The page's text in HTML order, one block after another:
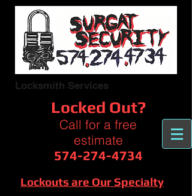
Locksmith Services
Locked Out?
Call for a free
estimate
574-274-4734
Lockouts are Our Specialty